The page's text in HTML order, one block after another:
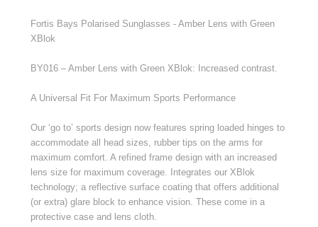
Fortis Bays Polarised Sunglasses - Amber Lens with Green
XBlok
BY016 – Amber Lens with Green XBlok: Increased contrast.
A Universal Fit For Maximum Sports Performance
Our ‘go to’ sports design now features spring loaded hinges to
accommodate all head sizes, rubber tips on the arms for
maximum comfort. A refined frame design with an increased
lens size for maximum coverage. Integrates our XBlok
technology; a reflective surface coating that offers additional
(or extra) glare block to enhance vision. These come in a
protective case and lens cloth.